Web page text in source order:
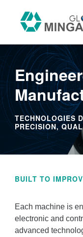
TECHNOLOGIES
PRECISION,
BUILT TO
Each machine is
electronic and
advanced